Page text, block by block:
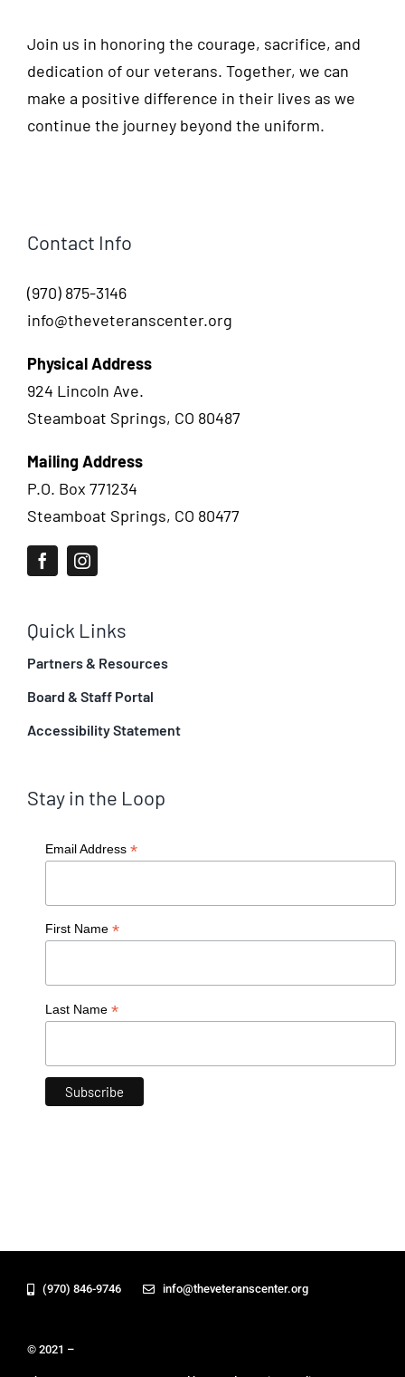
Join us in honoring the courage, sacrifice, and
dedication of our veterans. Together, we can
make a positive difference in their lives as we
continue the journey beyond the uniform.
Contact Info
(970) 875-3146
info@theveteranscenter.org
Physical Address
924 Lincoln Ave.
Steamboat Springs, CO 80487
Mailing Address
P.O. Box 771234
Steamboat Springs, CO 80477
Quick Links
Partners & Resources
Board & Staff Portal
Accessibility Statement
Stay in the Loop
Email Address *
First Name *
Last Name *
(970) 846-9746 info@theveteranscenter.org
© 2021 –